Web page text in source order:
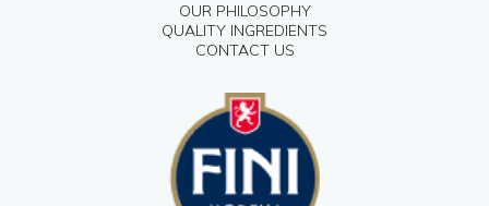
OUR PHILOSOPHY
QUALITY INGREDIENTS
CONTACT US